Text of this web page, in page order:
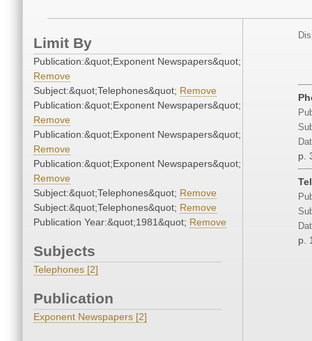
Limit By
Publication:&quot;Exponent Newspapers&quot;
Remove
Subject:&quot;Telephones&quot; Remove
Publication:&quot;Exponent Newspapers&quot;
Remove
Publication:&quot;Exponent Newspapers&quot;
Remove
Publication:&quot;Exponent Newspapers&quot;
Remove
Subject:&quot;Telephones&quot; Remove
Subject:&quot;Telephones&quot; Remove
Publication Year:&quot;1981&quot; Remove
Subjects
Telephones [2]
Publication
Exponent Newspapers [2]
p.
p.